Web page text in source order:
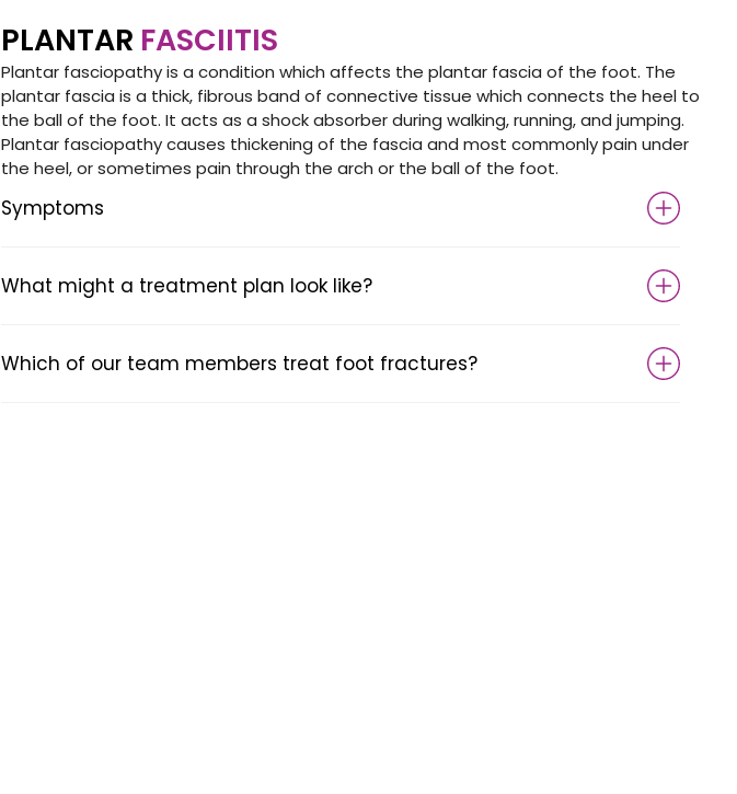
PLANTAR FASCIITIS
Plantar fasciopathy is a condition which affects the plantar fascia of the foot. The
plantar fascia is a thick, fibrous band of connective tissue which connects the heel to
the ball of the foot. It acts as a shock absorber during walking, running, and jumping.
Plantar fasciopathy causes thickening of the fascia and most commonly pain under
the heel, or sometimes pain through the arch or the ball of the foot.
Symptoms
What might a treatment plan look like?
Which of our team members treat foot fractures?